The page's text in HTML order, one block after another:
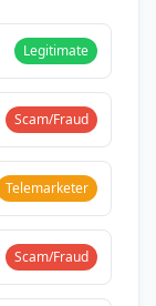
Legitimate
Scam/Fraud
Telemarketer
Scam/Fraud